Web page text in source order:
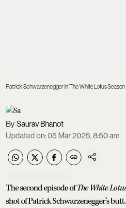
Patrick Schwarzenegger in The White Lotus Season
Saurav Bhanot
Updated on:05 Mar 2025, 8:50 am
The second episode ofThe White
shot of Patrick Schwarzenegger’s